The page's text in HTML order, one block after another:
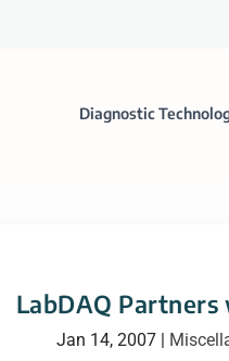
Diagnostic
LabDAQ
Jan 14, 2007|